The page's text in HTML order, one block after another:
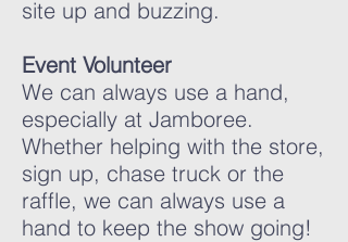
site up and buzzing.
Event Volunteer
We can always use a hand,
especially at Jamboree.
Whether helping with the store,
sign up, chase truck or the
raffle, we can always use a
hand to keep the show going!